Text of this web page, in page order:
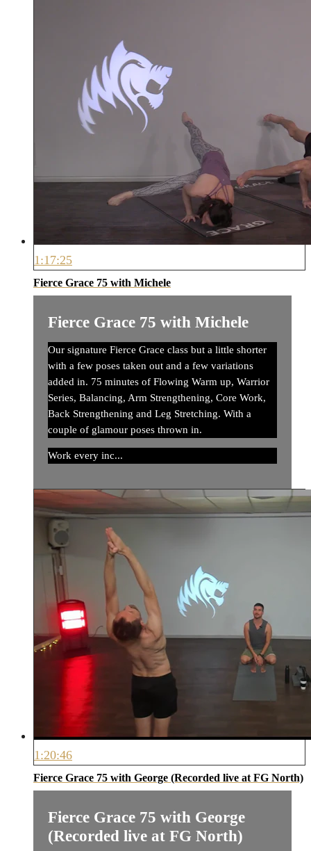
1:17:25
Fierce Grace 75 with Michele
Fierce Grace 75 with Michele
Our signature Fierce Grace class but a little shorter
with a few poses taken out and a few variations
added in. 75 minutes of Flowing Warm up, Warrior
Series, Balancing, Arm Strengthening, Core Work,
Back Strengthening and Leg Stretching. With a
couple of glamour poses thrown in.
Work every inc...
1:20:46
Fierce Grace 75 with George (Recorded live at FG North)
Fierce Grace 75 with George
(Recorded live at FG North)